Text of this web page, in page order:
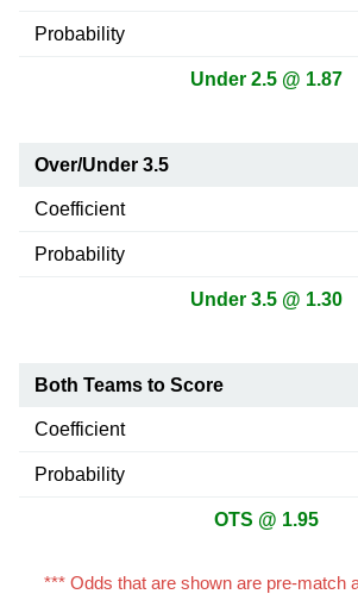
Probability
Under 2.5 @ 1.87
Over/Under 3.5
Coefficient
Probability
Under 3.5 @ 1.30
Both Teams to Score
Coefficient
Probability
OTS @ 1.95
*** Odds that are shown are pre-match